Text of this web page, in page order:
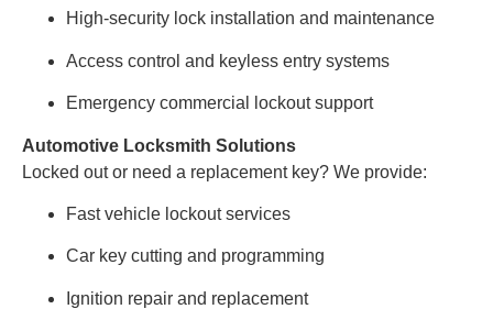
High-security lock installation and maintenance
Access control and keyless entry systems
Emergency commercial lockout support
Automotive Locksmith Solutions
Locked out or need a replacement key? We provide:
Fast vehicle lockout services
Car key cutting and programming
Ignition repair and replacement